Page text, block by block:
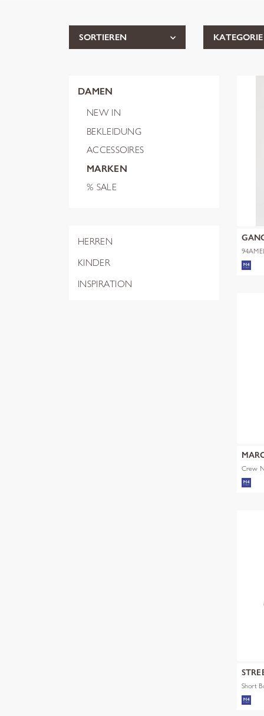
SORTIEREN KATEGORIE
DAMEN
NEW IN
BEKLEIDUNG
ACCESSOIRES
MARKEN
% SALE
HERREN
KINDER
INSPIRATION
Crew
Short